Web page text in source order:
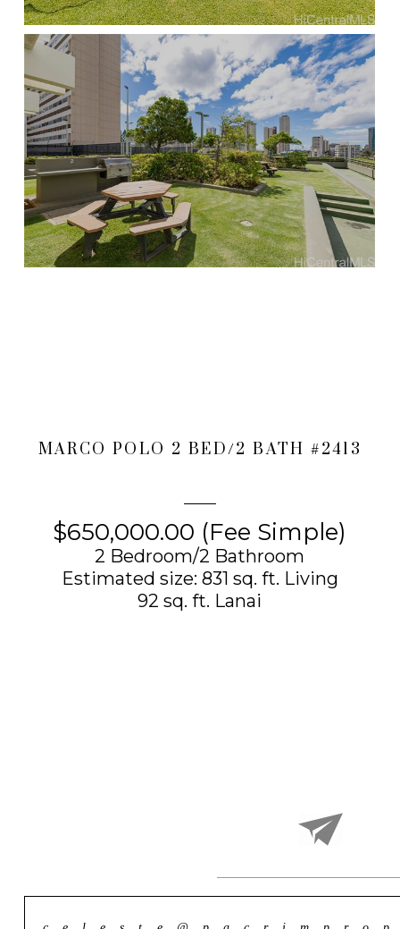
MARCO POLO 2 BED/2 BATH #2413
$650,000.00 (Fee Simple)
2 Bedroom/2 Bathroom
Estimated size: 831 sq. ft. Living
​92 sq. ft. Lanai